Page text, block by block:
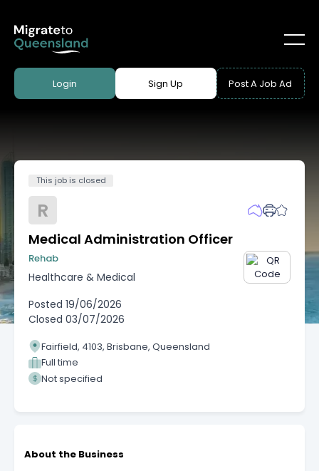
Login Sign Up Post A Job Ad
This job is closed
R
Medical Administration Officer
Rehab
Healthcare & Medical
Posted 19/06/2026
Closed 03/07/2026
Fairfield, 4103, Brisbane, Queensland
Full time
Not specified
About the Business